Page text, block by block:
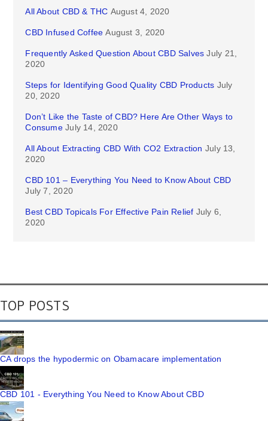
All About CBD & THC August 4, 2020
CBD Infused Coffee August 3, 2020
Frequently Asked Question About CBD Salves July 21,
2020
Steps for Identifying Good Quality CBD Products July
20, 2020
Don’t Like the Taste of CBD? Here Are Other Ways to
Consume July 14, 2020
All About Extracting CBD With CO2 Extraction July 13,
2020
CBD 101 – Everything You Need to Know About CBD
July 7, 2020
Best CBD Topicals For Effective Pain Relief July 6,
2020
TOP POSTS
CA drops the hypodermic on Obamacare implementation
CBD 101 - Everything You Need to Know About CBD